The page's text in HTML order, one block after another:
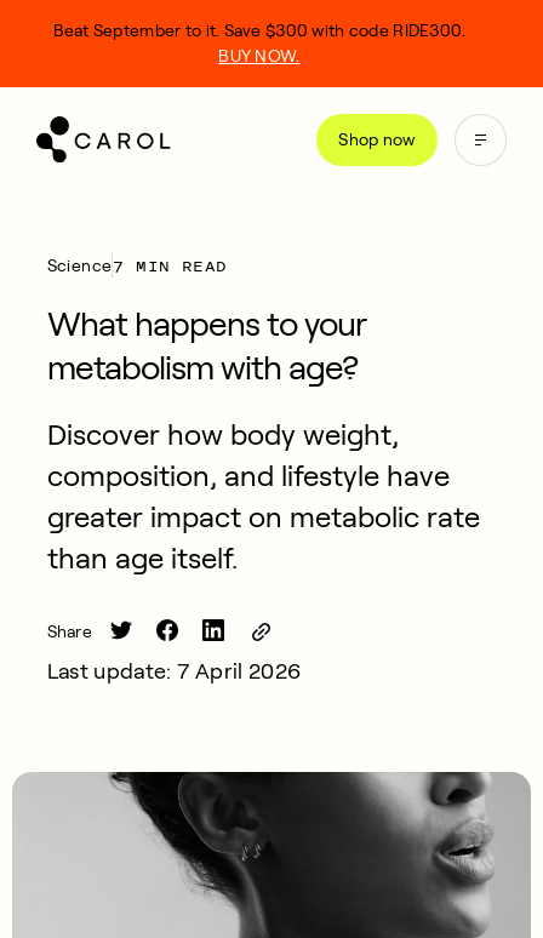
Shop now
Beat September to it. Save $300 with code RIDE300.
BUY NOW.
Science7 MIN READ
What happens to your
metabolism with age?
Discover how body weight,
composition, and lifestyle have
greater impact on metabolic rate
than age itself.
Share
Last update: 7 April 2026